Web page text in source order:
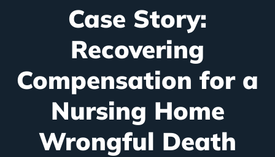
Case Story:
Recovering
Compensation for a
Nursing Home
Wrongful Death